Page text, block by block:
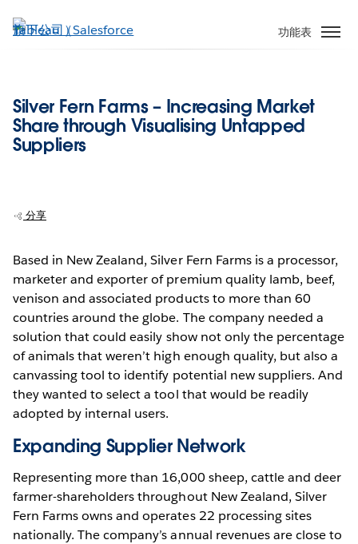
至
功能表
Silver Fern Farms – Increasing Market
Share through Visualising Untapped
Suppliers
分享
Based in New Zealand, Silver Fern Farms is a processor,
marketer and exporter of premium quality lamb, beef,
venison and associated products to more than 60
countries around the globe. The company needed a
solution that could easily show not only the percentage
of animals that weren’t high enough quality, but also a
canvassing tool to identify potential new suppliers. And
they wanted to select a tool that would be readily
adopted by internal users.
Expanding Supplier Network
Representing more than 16,000 sheep, cattle and deer
farmer-shareholders throughout New Zealand, Silver
Fern Farms owns and operates 22 processing sites
nationally. The company’s annual revenues are close to